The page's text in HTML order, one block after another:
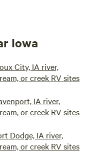
Iowa
City, IA river,
or creek RV sites
IA river,
or creek RV sites
Dodge, IA river,
or creek RV sites